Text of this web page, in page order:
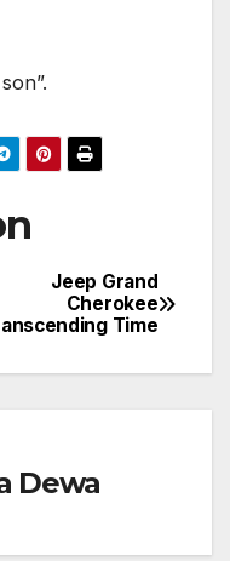
Jeep Grand
Cherokee
Time
Dewa